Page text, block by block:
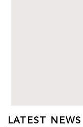
LATEST NEWS